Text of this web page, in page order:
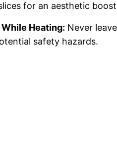
for an aesthetic
Heating: Never
safety hazards.